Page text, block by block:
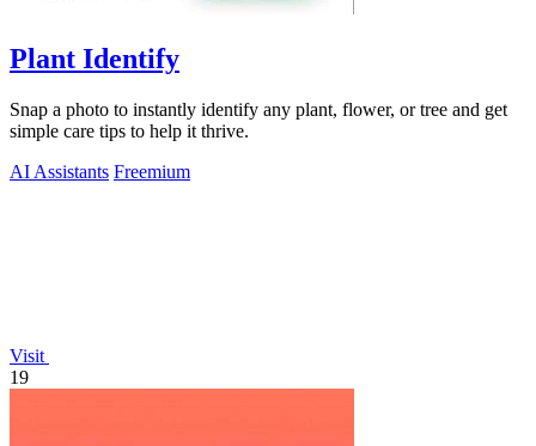
Plant Identify
Snap a photo to instantly identify any plant, flower, or tree and get
simple care tips to help it thrive.
AI Assistants Freemium
Visit
19